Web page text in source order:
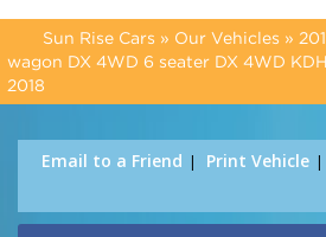
Sun Rise Cars » Our Vehicles »
wagon DX 4WD 6 seater DX 4WD
2018
Email to a Friend Print Vehicle